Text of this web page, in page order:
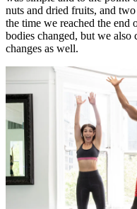
nuts and dried fruits, and
the time we reached the
bodies changed, but we
changes as well.